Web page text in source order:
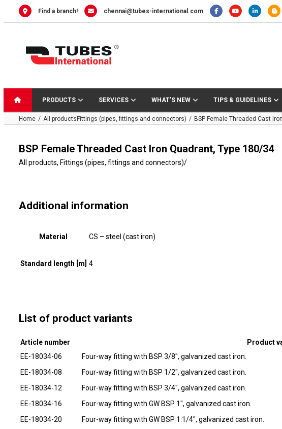
Find a branch! chennai@tubes-international.com
PRODUCTS SERVICES WHAT’S NEW TIPS & GUIDELINES
Home All productsFittings (pipes, fittings and connectors) BSP Female Threaded Cast
BSP Female Threaded Cast Iron Quadrant, Type 180/34
All products, Fittings (pipes, fittings and connectors)/
Additional information
Material CS – steel (cast iron)
Standard length [m] 4
List of product variants
Article number Product
EE-18034-06
Four-way fitting with BSP 3/8", galvanized cast iron.
EE-18034-08 Four-way fitting with BSP 1/2", galvanized cast iron.
EE-18034-12 Four-way fitting with BSP 3/4", galvanized cast iron.
EE-18034-16 Four-way fitting with GW BSP 1", galvanized cast iron.
EE-18034-20 Four-way fitting with GW BSP 1.1/4", galvanized cast iron.